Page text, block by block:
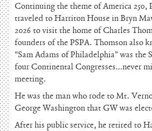
Continuing the theme of America 250,
traveled to Harriton House in Bryn
2026 to visit the home of Charles
founders of the PSPA. Thomson also
“Sam Adams of Philadelphia” was the
four Continental Congresses…never
meeting.
He was the man who rode to Mt.
George Washington that GW was
After his public service, he retired to